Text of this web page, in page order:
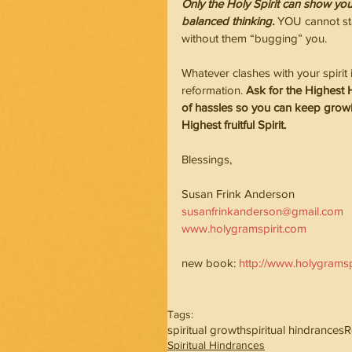
Only the Holy Spirit can show
balanced thinking. YOU cannot
without them “bugging” you.
Whatever clashes with your
reformation. Ask for the Highest
of hassles so you can keep
Highest fruitful Spirit.
Susan Frink Anderson
susanfrinkanderson@gmail.com
www.holygramspirit.com
new book: http://
Tags:
spiritual growthspiritual hindrances
Spiritual Hindrances